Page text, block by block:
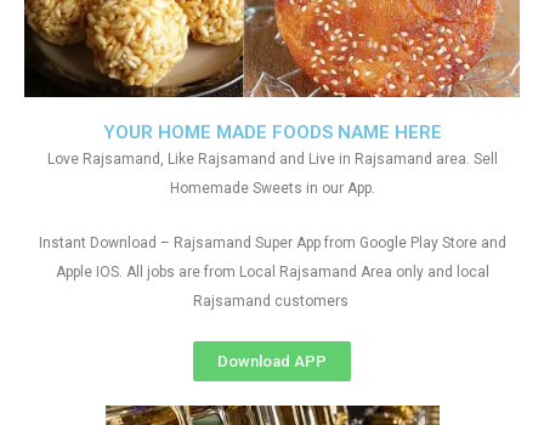
YOUR HOME MADE FOODS NAME HERE
Love Rajsamand, Like Rajsamand and Live in Rajsamand area. Sell
Homemade Sweets in our App.
Instant Download – Rajsamand Super App from Google Play Store and
Apple IOS. All jobs are from Local Rajsamand Area only and local
Rajsamand customers
Download APP